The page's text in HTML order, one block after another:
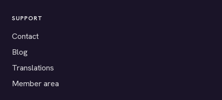
SUPPORT
Contact
Blog
Translations
Member area